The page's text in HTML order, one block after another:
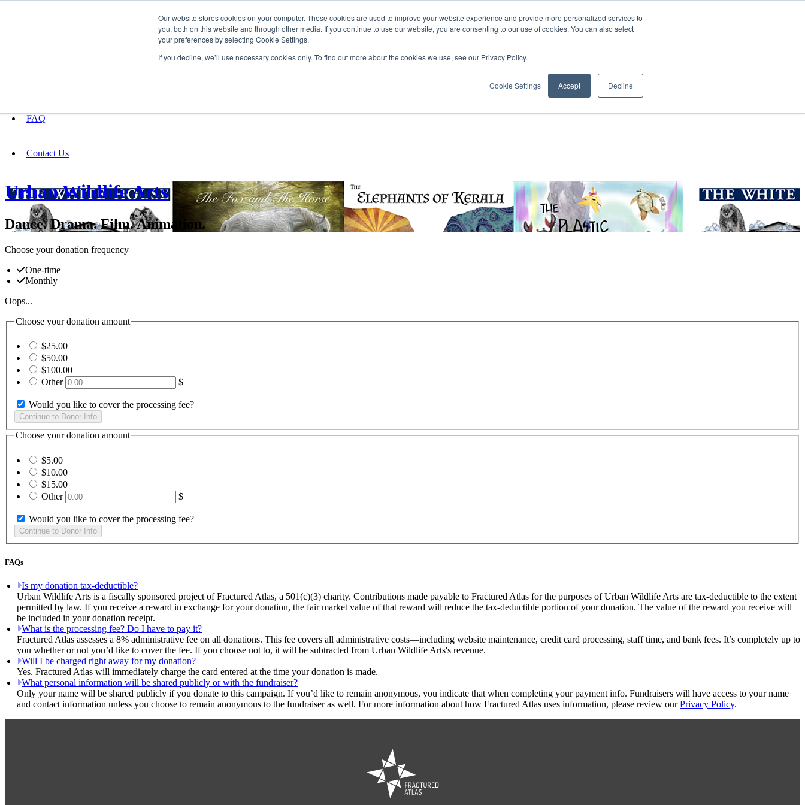
Our website stores cookies on your computer. These cookies are used to improve your website experience and provide more personalized services to
you, both on this website and through other media. If you continue to use our website, you are consenting to our use of cookies. You can also select
your preferences by selecting Cookie Settings.
If you decline, we’ll use necessary cookies only. To find out more about the cookies we use, see our Privacy Policy.
Cookie Settings Accept Decline
FAQ
Contact Us
Urban Wildlife Arts
Dance. Drama. Film. Animation.
Choose your donation frequency
One-time
Monthly
Oops...
Choose your donation amount
$25.00
$50.00
$100.00
Other
$
Would you like to cover the processing fee?
Choose your donation amount
$5.00
$10.00
$15.00
Other
$
Would you like to cover the processing fee?
FAQs
Is my donation tax-deductible?
Urban Wildlife Arts is a fiscally sponsored project of Fractured Atlas, a 501(c)(3) charity. Contributions made payable to Fractured Atlas for the purposes of Urban Wildlife Arts are tax-deductible to the extent
permitted by law. If you receive a reward in exchange for your donation, the fair market value of that reward will reduce the tax-deductible portion of your donation. The value of the reward you receive will
be included in your donation receipt.
What is the processing fee? Do I have to pay it?
Fractured Atlas assesses a 8% administrative fee on all donations. This fee covers all administrative costs—including website maintenance, credit card processing, staff time, and bank fees. It’s completely up to
you whether or not you’d like to cover the fee. If you choose not to, it will be subtracted from Urban Wildlife Arts's revenue.
Will I be charged right away for my donation?
Yes. Fractured Atlas will immediately charge the card entered at the time your donation is made.
What personal information will be shared publicly or with the fundraiser?
Only your name will be shared publicly if you donate to this campaign. If you’d like to remain anonymous, you indicate that when completing your payment info. Fundraisers will have access to your name
and contact information unless you choose to remain anonymous to the fundraiser as well. For more information about how Fractured Atlas uses information, please review ourPrivacy Policy.